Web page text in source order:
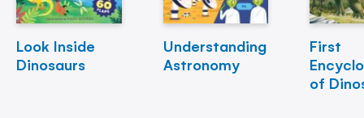
Look Inside
Dinosaurs
Understanding
Astronomy
First
of